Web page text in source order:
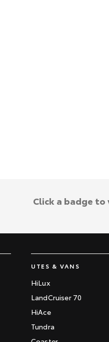
UTES & VANS
HiLux
LandCruiser 70
HiAce
Tundra
Click a badge